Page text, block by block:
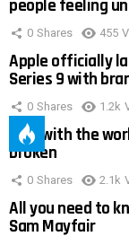
people feeling
0 Shares 455
Apple officially
Series 9 with
0 Shares 1.2k
Man with the
broken
0 Shares 2.1k
All you need to
Sam Mayfair